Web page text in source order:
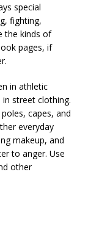
special
fighting,
the kinds of
pages, if
in athletic
street clothing.
capes, and
everyday
makeup, and
to anger. Use
other